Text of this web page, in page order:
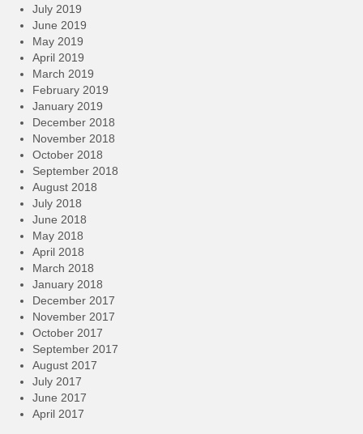
July 2019
June 2019
May 2019
April 2019
March 2019
February 2019
January 2019
December 2018
November 2018
October 2018
September 2018
August 2018
July 2018
June 2018
May 2018
April 2018
March 2018
January 2018
December 2017
November 2017
October 2017
September 2017
August 2017
July 2017
June 2017
April 2017